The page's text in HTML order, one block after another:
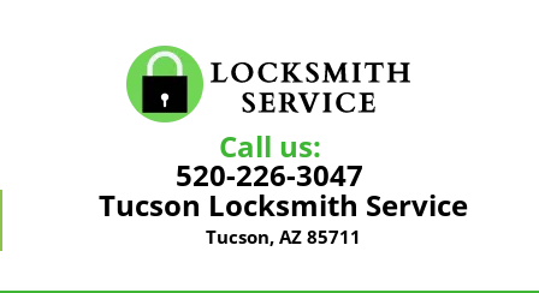
Call us:
520-226-3047
Tucson Locksmith Service
Tucson, AZ 85711